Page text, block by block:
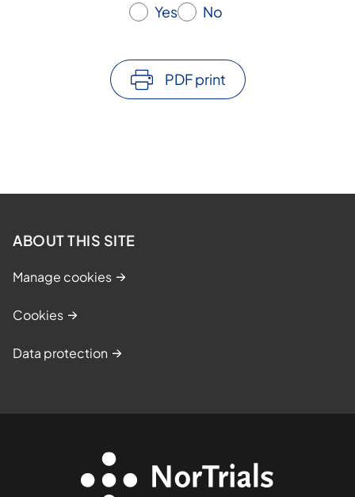
Yes No
PDF print
ABOUT THIS SITE
Manage cookies
Cookies
Data protection